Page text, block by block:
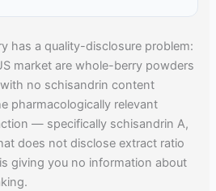
has a quality-disclosure problem:
market are whole-berry powders
no schisandrin content
pharmacologically relevant
— specifically schisandrin A,
does not disclose extract ratio
giving you no information about